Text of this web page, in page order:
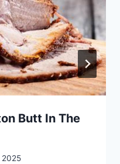
Butt In The
2025